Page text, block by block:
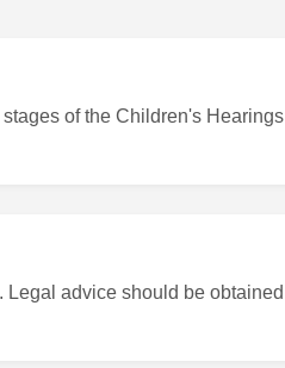
of the Children's Hearings
advice should be obtained